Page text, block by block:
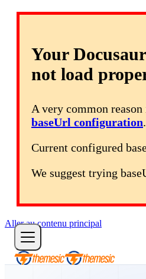
Your
not load
A very common
baseUrl configuration.
Current configured
We suggest trying
Aller au contenu principal